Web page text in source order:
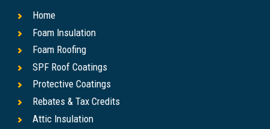
Home
Foam Insulation
Foam Roofing
SPF Roof Coatings
Protective Coatings
Rebates & Tax Credits
Attic Insulation